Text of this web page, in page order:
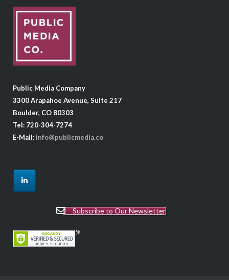
Public Media Company
3300 Arapahoe Avenue, Suite 217
Boulder, CO 80303
Tel: 720-304-7274
E-Mail: info@publicmedia.co
Subscribe to Our Newsletter